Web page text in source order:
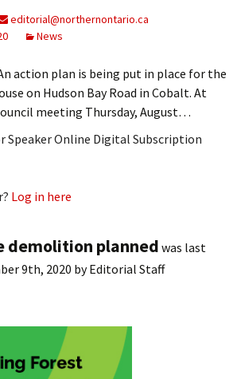
editorial@northernontario.ca
News
action plan is being put in place for the
on Hudson Bay Road in Cobalt. At
meeting Thursday, August…
Speaker Online Digital Subscription
Log in here
demolition planned was last
9th, 2020 byEditorial Staff